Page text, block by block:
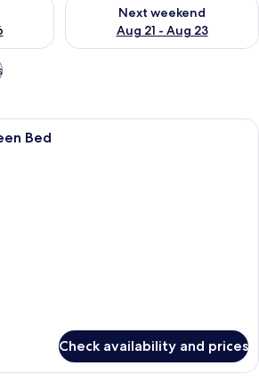
Next weekend
Aug 21 - Aug 23
A hotel room with a large bed,
Bed
Check availability and prices